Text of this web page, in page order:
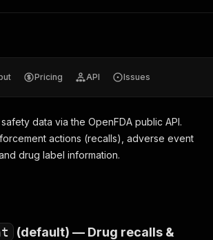
Pricing API Issues
data via the OpenFDA public API.
actions (recalls), adverse event
drug label information.
(default) — Drug recalls &